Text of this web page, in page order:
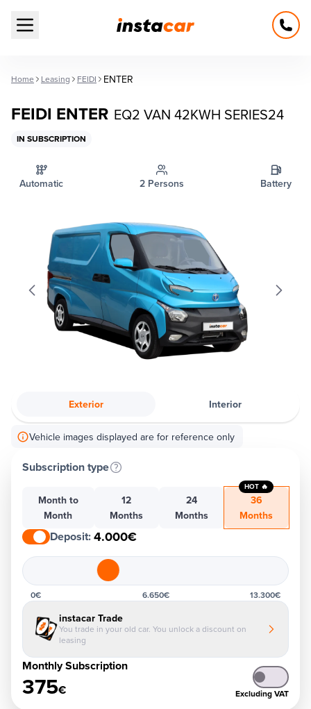
Open main menu
Home Leasing FEIDI ENTER
FEIDI ENTER EQ2 VAN 42KWH SERIES24
IN SUBSCRIPTION
Automatic 2 Persons Battery
Exterior Interior
Vehicle images displayed are for reference only
Subscription type
Month to
Month
12
Months
24
Months
36
Months
HOT 🔥
Deposit:4.000€
0€ 6.650€ 13.300€
instacar Trade
You trade in your old car. You unlock a discount on
leasing
Monthly Subscription
375€ Excluding VAT